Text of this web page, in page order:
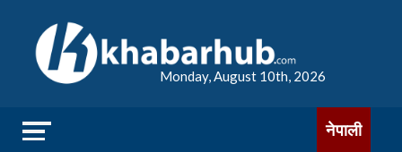
Monday, August 10th, 2026
नेपाली